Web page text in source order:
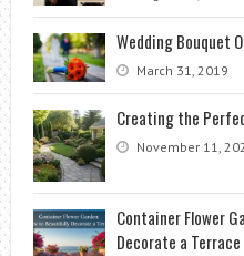
Wedding Bouquet
March 31, 2019
Creating the
November 11,
Container Flower
Decorate a Terrace